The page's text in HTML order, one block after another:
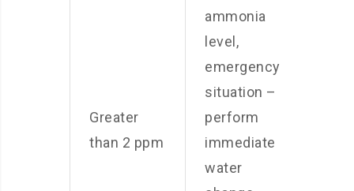
Greater
than 2 ppm
ammonia
level,
emergency
situation –
perform
immediate
water